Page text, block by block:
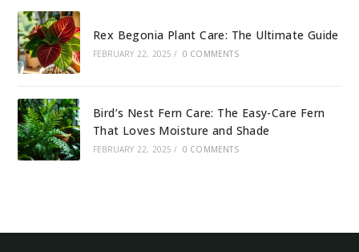
Rex Begonia Plant Care: The Ultimate Guide
FEBRUARY 22, 2025 / 0 COMMENTS
Bird’s Nest Fern Care: The Easy-Care Fern
That Loves Moisture and Shade
FEBRUARY 22, 2025 / 0 COMMENTS